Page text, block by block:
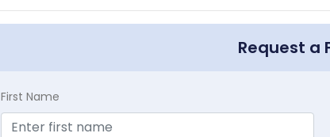
Request a
First Name